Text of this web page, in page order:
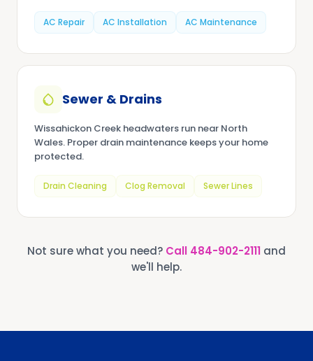
AC Repair AC Installation AC Maintenance
Sewer & Drains
Wissahickon Creek headwaters run near North
Wales. Proper drain maintenance keeps your home
protected.
Drain Cleaning Clog Removal Sewer Lines
Not sure what you need? Call 484-902-2111 and
we'll help.